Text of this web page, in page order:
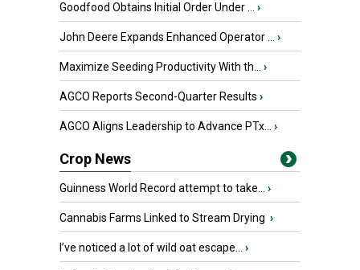
Goodfood Obtains Initial Order Under ... ›
John Deere Expands Enhanced Operator ... ›
Maximize Seeding Productivity With th... ›
AGCO Reports Second-Quarter Results ›
AGCO Aligns Leadership to Advance PTx... ›
Crop News
Guinness World Record attempt to take... ›
Cannabis Farms Linked to Stream Drying ›
I’ve noticed a lot of wild oat escape... ›